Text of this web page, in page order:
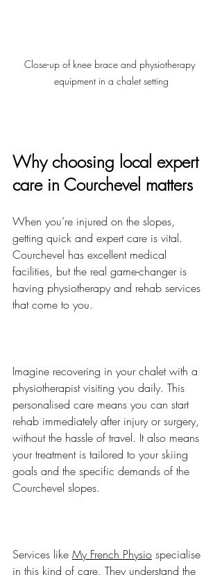
Close-up of knee brace and physiotherapy
equipment in a chalet setting
Why choosing local expert
care in Courchevel matters
When you’re injured on the slopes,
getting quick and expert care is vital.
Courchevel has excellent medical
facilities, but the real game-changer is
having physiotherapy and rehab services
that come to you.
Imagine recovering in your chalet with a
physiotherapist visiting you daily. This
personalised care means you can start
rehab immediately after injury or surgery,
without the hassle of travel. It also means
your treatment is tailored to your skiing
goals and the specific demands of the
Courchevel slopes.
Services like My French Physio specialise
in this kind of care. They understand the